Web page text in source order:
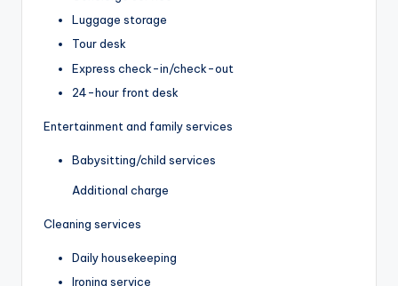
Luggage storage
Tour desk
Express check-in/check-out
24-hour front desk
Entertainment and family services
Babysitting/child services
Additional charge
Cleaning services
Daily housekeeping
Ironing service